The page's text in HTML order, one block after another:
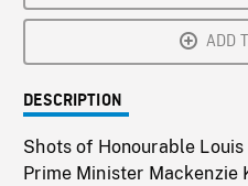
ADD
DESCRIPTION
Shots of Honourable
Prime Minister